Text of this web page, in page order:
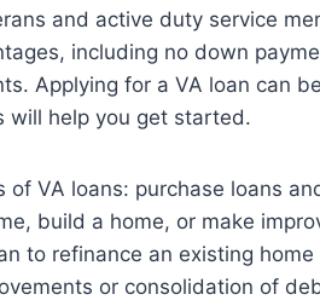
and active duty service
including no down
Applying for a VA loan can
will help you get started.
VA loans: purchase loans
build a home, or make
to refinance an existing
or consolidation of